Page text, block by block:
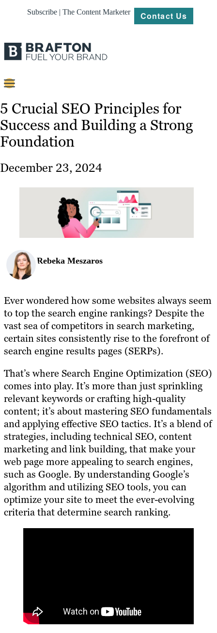
Subscribe | The Content Marketer Contact Us
Content
Strategy
Platforms
Our
Work
Resources
5 Crucial SEO Principles for
Success and Building a Strong
Foundation
December 23, 2024
Rebeka Meszaros
Ever wondered how some websites always seem
to top the search engine rankings? Despite the
vast sea of competitors in search marketing,
certain sites consistently rise to the forefront of
search engine results pages (SERPs).
That’s where Search Engine Optimization (SEO)
comes into play. It’s more than just sprinkling
relevant keywords or crafting high-quality
content; it’s about mastering SEO fundamentals
and applying effective SEO tactics. It’s a blend of
strategies, including technical SEO, content
marketing and link building, that make your
web page more appealing to search engines,
such as Google. By understanding Google’s
algorithm and utilizing SEO tools, you can
optimize your site to meet the ever-evolving
criteria that determine search ranking.